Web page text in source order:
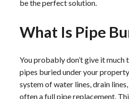
be the perfect solution.
What Is Pipe
You probably don’t give it
pipes buried under your
system of water lines, drain
often a full pipe replacement.